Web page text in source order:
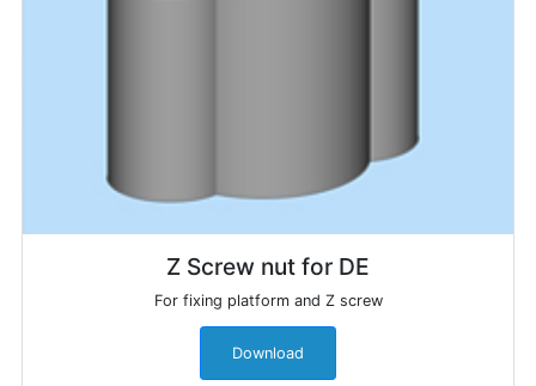
Z Screw nut for DE
For fixing platform and Z screw
Download